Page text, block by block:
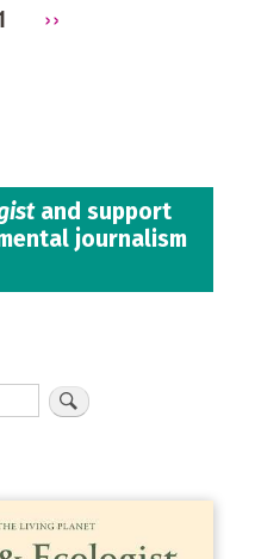
Next
››
and support
journalism